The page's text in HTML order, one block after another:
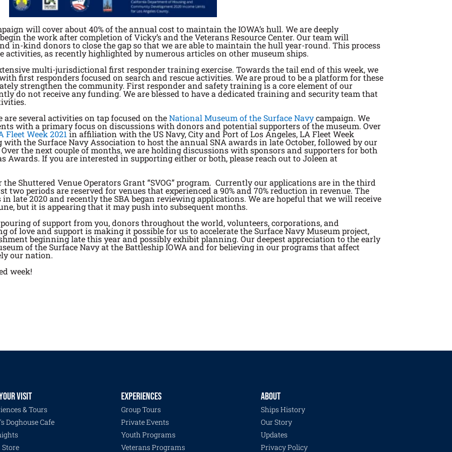
will cover about 40% of the annual cost to maintain the IOWA’s hull. We are deeply
the work after completion of Vicky’s and the Veterans Resource Center. Our team will
in-kind donors to close the gap so that we are able to maintain the hull year-round. This process
as recently highlighted by numerous articles on other museum ships.
multi-jurisdictional first responder training exercise. Towards the tail end of this week, we
first responders focused on search and rescue activities. We are proud to be a platform for these
strengthen the community. First responder and safety training is a core element of our
do not receive any funding. We are blessed to have a dedicated training and security team that
are several activities on tap focused on theNational Museum of the Surface Navycampaign. We
with a primary focus on discussions with donors and potential supporters of the museum. Over
Fleet Week 2021 in affiliation with the US Navy, City and Port of Los Angeles, LA Fleet Week
with the Surface Navy Association to host the annual SNA awards in late October, followed by our
the next couple of months, we are holding discussions with sponsors and supporters for both
Awards. If you are interested in supporting either or both, please reach out to Joleen at
Shuttered Venue Operators Grant “SVOG” program. Currently our applications are in the third
two periods are reserved for venues that experienced a 90% and 70% reduction in revenue. The
in late 2020 and recently the SBA began reviewing applications. We are hopeful that we will receive
but it is appearing that it may push into subsequent months.
of support from you, donors throughout the world, volunteers, corporations, and
love and support is making it possible for us to accelerate the Surface Navy Museum project,
beginning late this year and possibly exhibit planning. Our deepest appreciation to the early
of the Surface Navy at the Battleship IOWA and for believing in our programs that affect
our nation.
week!
VISIT
& Tours
Doghouse Cafe
Store
EXPERIENCES
Group Tours
Private Events
Youth Programs
Veterans Programs
ABOUT
Ships History
Our Story
Updates
Privacy Policy